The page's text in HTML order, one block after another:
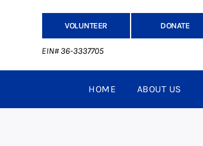
VOLUNTEER DONATE
EIN# 36-3337705
HOME ABOUT US